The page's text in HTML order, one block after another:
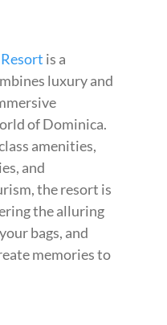
is a
luxury and
of Dominica.
amenities,
and
the resort is
the alluring
bags, and
memories to